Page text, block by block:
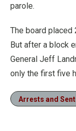
parole.
The board
But after a block
General Jeff
only the first five
Arrests and